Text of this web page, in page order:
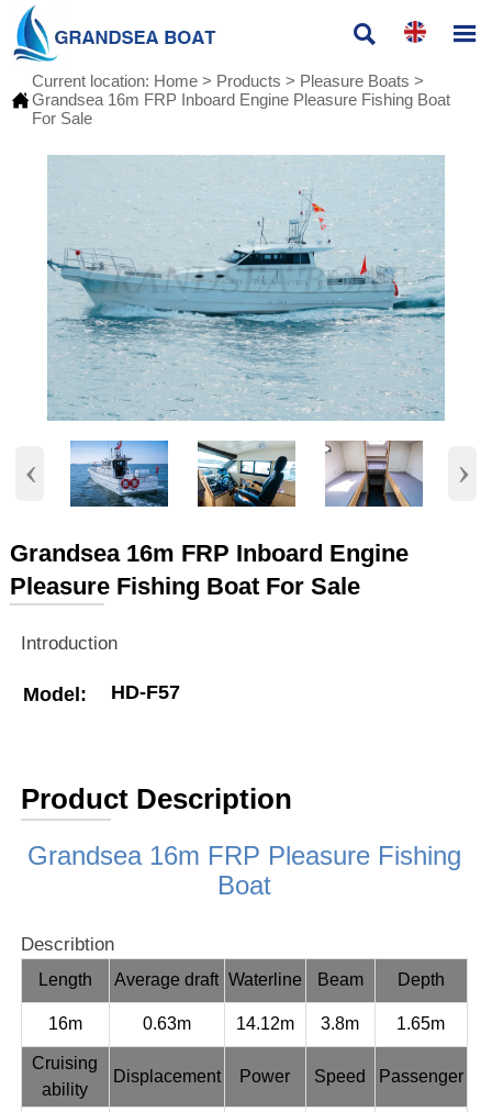
 

Current location: Home> Products > Pleasure Boats >
Grandsea 16m FRP Inboard Engine Pleasure Fishing Boat
For Sale
‹ ›
Grandsea 16m FRP Inboard Engine
Pleasure Fishing Boat For Sale
Introduction
Model: HD-F57
Product Description
Grandsea 16m FRP Pleasure Fishing
Boat
Describtion
Length Average draft Waterline Beam Depth
16m 0.63m 14.12m 3.8m 1.65m
Cruising
ability
Displacement Power Speed Passenger